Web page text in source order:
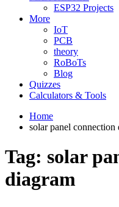
ESP32 Projects
More
IoT
PCB
theory
RoBoTs
Blog
Quizzes
Calculators & Tools
Home
solar panel connection
Tag: solar
diagram